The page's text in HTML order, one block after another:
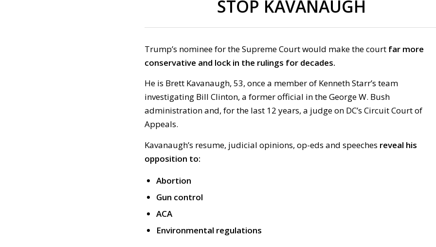
STOP KAVANAUGH
Trump’s nominee for the Supreme Court would make the court far more
conservative and lock in the rulings for decades.
He is Brett Kavanaugh, 53, once a member of Kenneth Starr’s team
investigating Bill Clinton, a former official in the George W. Bush
administration and, for the last 12 years, a judge on DC’s Circuit Court of
Appeals.
Kavanaugh’s resume, judicial opinions, op-eds and speeches reveal his
opposition to:
Abortion
Gun control
ACA
Environmental regulations